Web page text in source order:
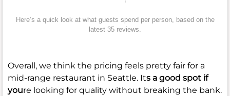
Here’s a quick look at what guests spend per person, based on the
latest 35 reviews.
Overall, we think the pricing feels pretty fair for a
mid-range restaurant in Seattle. Its a good spot if
youre looking for quality without breaking the bank.